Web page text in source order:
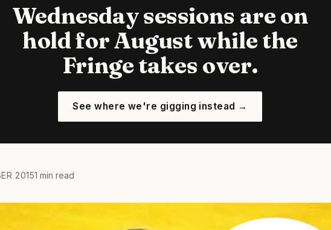
Wednesday sessions are on
hold for August while the
Fringe takes over.
See where we're gigging instead →
20151 min read